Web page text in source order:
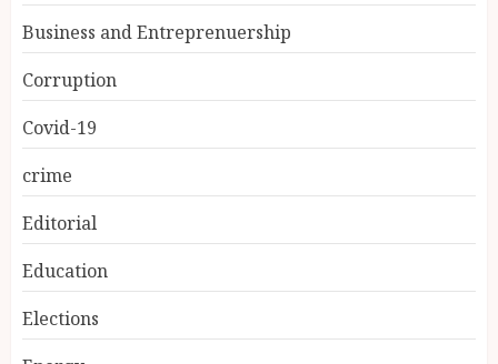
Business and Entreprenuership
Corruption
Covid-19
crime
Editorial
Education
Elections